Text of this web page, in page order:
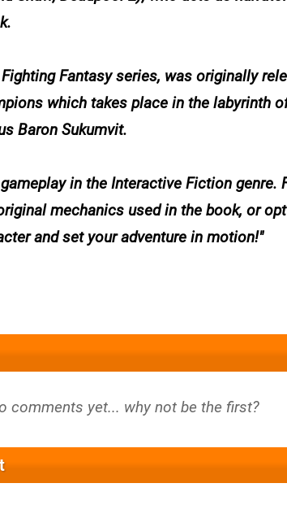
Fantasy series, was originally
which takes place in the labyrinth
Baron Sukumvit.
in the Interactive Fiction genre.
mechanics used in the book, or
and set your adventure in motion!